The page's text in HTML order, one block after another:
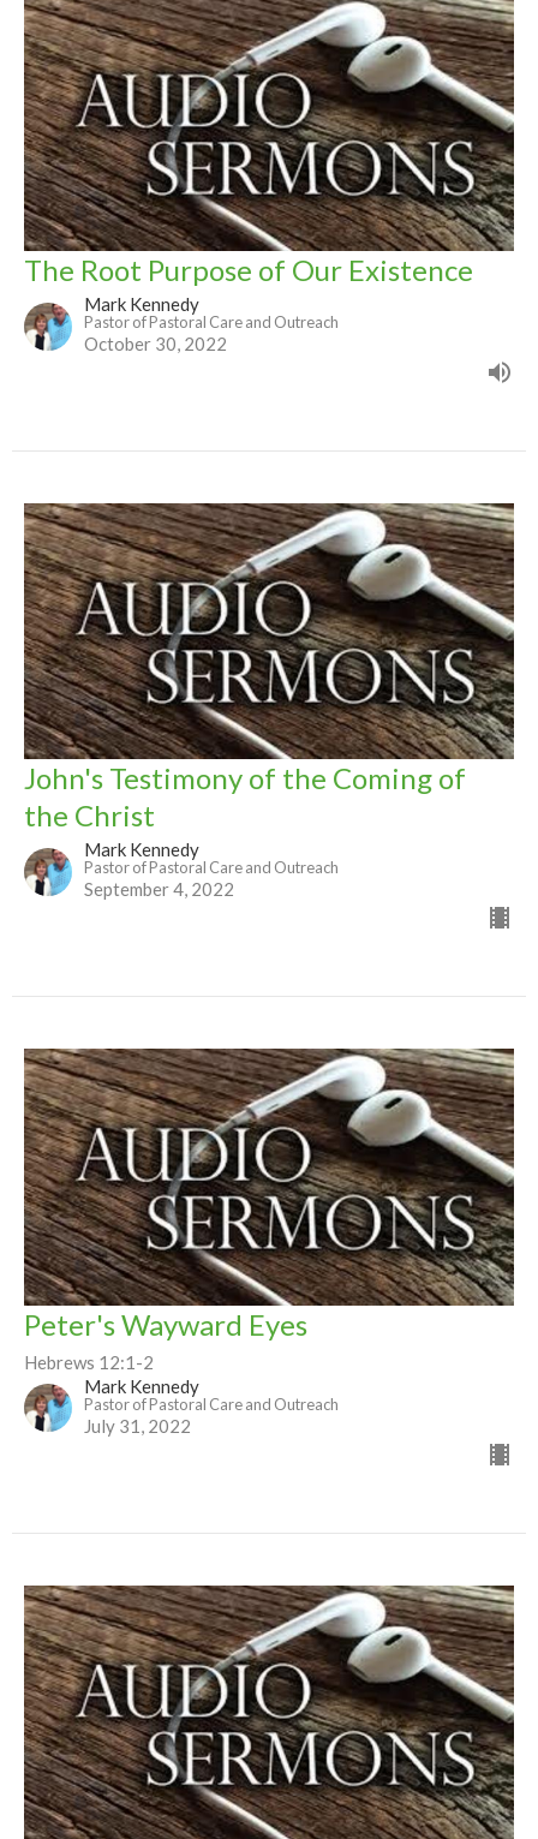
The Root Purpose of Our Existence
Mark Kennedy
Pastor of Pastoral Care and Outreach
October 30, 2022
John's Testimony of the Coming of
the Christ
Mark Kennedy
Pastor of Pastoral Care and Outreach
September 4, 2022
Peter's Wayward Eyes
Hebrews 12:1-2
Mark Kennedy
Pastor of Pastoral Care and Outreach
July 31, 2022